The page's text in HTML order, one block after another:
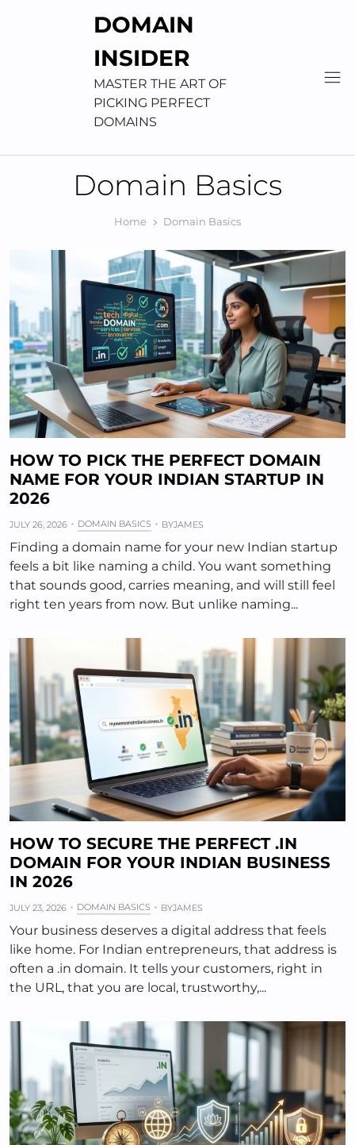
DOMAIN
INSIDER
MASTER THE ART OF
PICKING PERFECT
DOMAINS
Domain Basics
Home Domain Basics
HOW TO PICK THE PERFECT DOMAIN
NAME FOR YOUR INDIAN STARTUP IN
2026
JULY 26, 2026 DOMAIN BASICS BYJAMES
Finding a domain name for your new Indian startup
feels a bit like naming a child. You want something
that sounds good, carries meaning, and will still feel
right ten years from now. But unlike naming...
HOW TO SECURE THE PERFECT .IN
DOMAIN FOR YOUR INDIAN BUSINESS
IN 2026
JULY 23, 2026 DOMAIN BASICS BYJAMES
Your business deserves a digital address that feels
like home. For Indian entrepreneurs, that address is
often a .in domain. It tells your customers, right in
the URL, that you are local, trustworthy,...